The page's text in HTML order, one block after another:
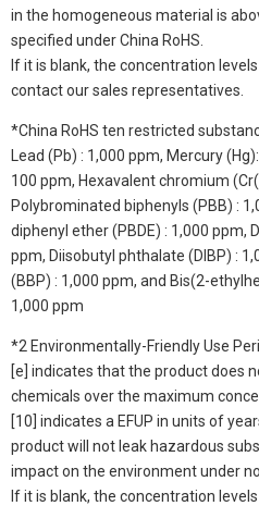
in the homogeneous material is
specified under China RoHS.
If it is blank, the concentration
contact our sales representatives.
*China RoHS ten restricted
Lead (Pb) : 1,000 ppm, Mercury
100 ppm, Hexavalent chromium
Polybrominated biphenyls (PBB) :
diphenyl ether (PBDE) : 1,000 ppm,
ppm, Diisobutyl phthalate (DIBP) :
(BBP) : 1,000 ppm, and Bis(2-
1,000 ppm
*2 Environmentally-Friendly Use
[e] indicates that the product does
chemicals over the maximum
[10] indicates a EFUP in units of
product will not leak hazardous
impact on the environment under
If it is blank, the concentration